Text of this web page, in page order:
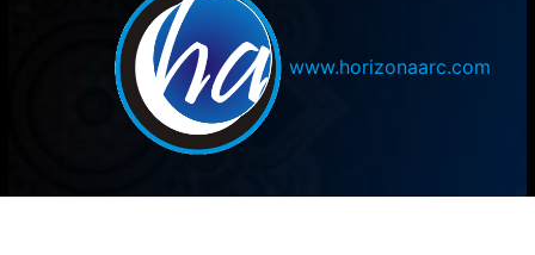
www.horizonaarc.com